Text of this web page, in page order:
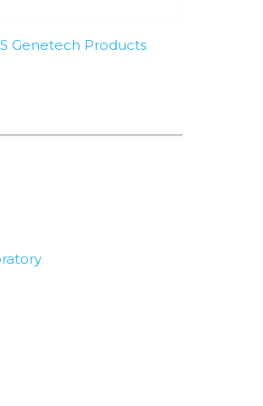
Genetech Products